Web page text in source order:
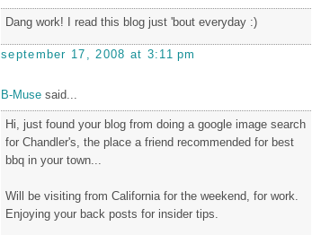
Dang work! I read this blog just 'bout everyday :)
september 17, 2008 at 3:11 pm
B-Muse said...
Hi, just found your blog from doing a google image search
for Chandler's, the place a friend recommended for best
bbq in your town...
Will be visiting from California for the weekend, for work.
Enjoying your back posts for insider tips.